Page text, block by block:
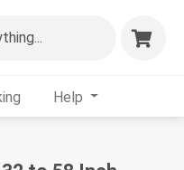
Help